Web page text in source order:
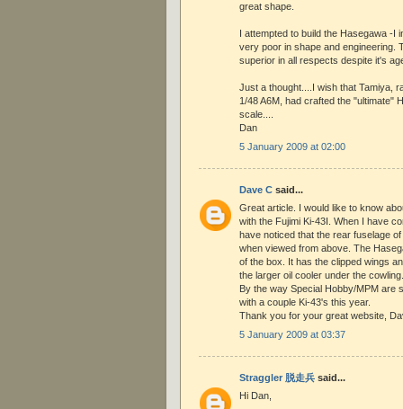
great shape.
I attempted to build the Hasegawa -I
very poor in shape and engineering.
superior in all respects despite it's
Just a thought....I wish that Tamiya,
1/48 A6M, had crafted the "ultimate"
scale....
Dan
5 January 2009 at 02:00
Dave C said...
Great article. I would like to know
with the Fujimi Ki-43I. When I have
have noticed that the rear fuselage
when viewed from above. The
of the box. It has the clipped wings
the larger oil cooler under the cowling.
By the way Special Hobby/MPM are
with a couple Ki-43's this year.
Thank you for your great website,
5 January 2009 at 03:37
Straggler 脱走兵 said...
Hi Dan,